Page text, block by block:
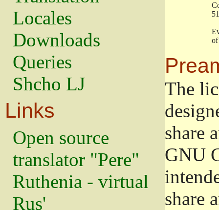
Locales
Downloads
Queries
Shcho LJ
Links
Open source
translator "Pere"
Ruthenia - virtual
Rus'
The
share
GNU
share